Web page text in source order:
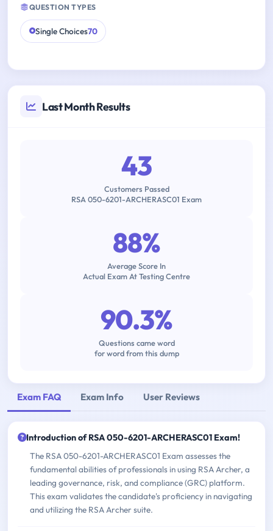
QUESTION TYPES
Single Choices70
Last Month Results
43
Customers Passed
RSA 050-6201-ARCHERASC01 Exam
88%
Average Score In
Actual Exam At Testing Centre
90.3%
Questions came word
for word from this dump
Exam FAQ Exam Info User Reviews
Introduction of RSA 050-6201-ARCHERASC01 Exam!
The RSA 050-6201-ARCHERASC01 Exam assesses the
fundamental abilities of professionals in using RSA Archer, a
leading governance, risk, and compliance (GRC) platform.
This exam validates the candidate's proficiency in navigating
and utilizing the RSA Archer suite.